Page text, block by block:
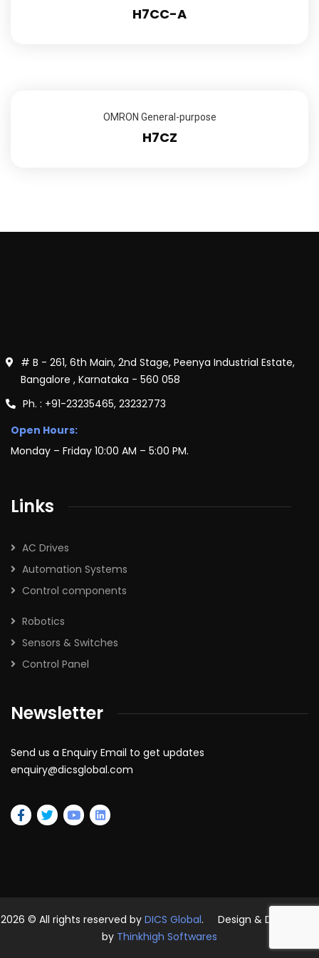
H7CC-A
OMRON General-purpose
H7CZ
# B - 261, 6th Main, 2nd Stage, Peenya Industrial Estate,
Bangalore , Karnataka - 560 058
Ph. : +91-23235465, 23232773
Open Hours:
Monday – Friday 10:00 AM – 5:00 PM.
Links
AC Drives
Automation Systems
Control components
Robotics
Sensors & Switches
Control Panel
Newsletter
Send us a Enquiry Email to get updates
enquiry@dicsglobal.com
2026 © All rights reserved by DICS Global. Design & Developed
by Thinkhigh Softwares